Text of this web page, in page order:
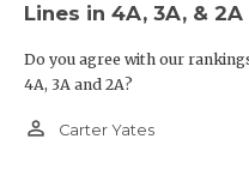
Lines in 4A, 3A, & 2A
Do you agree with our
4A, 3A and 2A?
person_outline Carter Yates